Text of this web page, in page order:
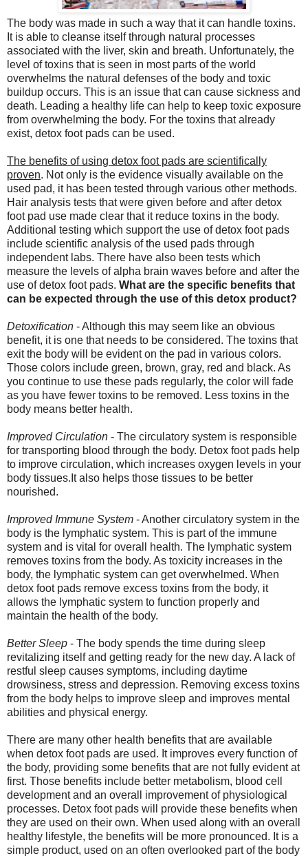
The body was made in such a way that it can handle toxins.
It is able to cleanse itself through natural processes
associated with the liver, skin and breath. Unfortunately, the
level of toxins that is seen in most parts of the world
overwhelms the natural defenses of the body and toxic
buildup occurs. This is an issue that can cause sickness and
death. Leading a healthy life can help to keep toxic exposure
from overwhelming the body. For the toxins that already
exist, detox foot pads can be used.
The benefits of using detox foot pads are scientifically
proven. Not only is the evidence visually available on the
used pad, it has been tested through various other methods.
Hair analysis tests that were given before and after detox
foot pad use made clear that it reduce toxins in the body.
Additional testing which support the use of detox foot pads
include scientific analysis of the used pads through
independent labs. There have also been tests which
measure the levels of alpha brain waves before and after the
use of detox foot pads. What are the specific benefits that
can be expected through the use of this detox product?
Detoxification - Although this may seem like an obvious
benefit, it is one that needs to be considered. The toxins that
exit the body will be evident on the pad in various colors.
Those colors include green, brown, gray, red and black. As
you continue to use these pads regularly, the color will fade
as you have fewer toxins to be removed. Less toxins in the
body means better health.
Improved Circulation - The circulatory system is responsible
for transporting blood through the body. Detox foot pads help
to improve circulation, which increases oxygen levels in your
body tissues.It also helps those tissues to be better
nourished.
Improved Immune System - Another circulatory system in the
body is the lymphatic system. This is part of the immune
system and is vital for overall health. The lymphatic system
removes toxins from the body. As toxicity increases in the
body, the lymphatic system can get overwhelmed. When
detox foot pads remove excess toxins from the body, it
allows the lymphatic system to function properly and
maintain the health of the body.
Better Sleep - The body spends the time during sleep
revitalizing itself and getting ready for the new day. A lack of
restful sleep causes symptoms, including daytime
drowsiness, stress and depression. Removing excess toxins
from the body helps to improve sleep and improves mental
abilities and physical energy.
There are many other health benefits that are available
when detox foot pads are used. It improves every function of
the body, providing some benefits that are not fully evident at
first. Those benefits include better metabolism, blood cell
development and an overall improvement of physiological
processes. Detox foot pads will provide these benefits when
they are used on their own. When used along with an overall
healthy lifestyle, the benefits will be more pronounced. It is a
simple product, used on an often overlooked part of the body